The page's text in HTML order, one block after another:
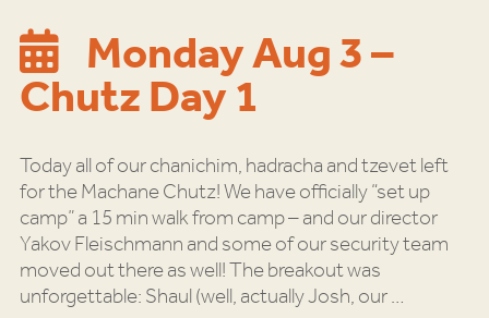
Monday Aug 3 –
Chutz Day 1
Today all of our chanichim, hadracha and tzevet left
for the Machane Chutz! We have officially “set up
camp” a 15 min walk from camp – and our director
Yakov Fleischmann and some of our security team
moved out there as well! The breakout was
unforgettable: Shaul (well, actually Josh, our…